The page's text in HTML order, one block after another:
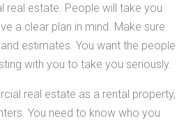
real estate. People will take you
a clear plan in mind. Make sure
estimates. You want the people
with you to take you seriously.
real estate as a rental property,
You need to know who you